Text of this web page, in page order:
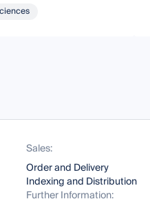
Sales:
Order and Delivery
Indexing and Distribution